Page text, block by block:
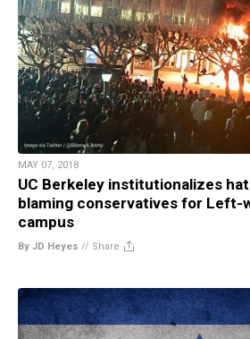
MAY 07, 2018
UC Berkeley institutionalizes
blaming conservatives for Left-
campus
By JD Heyes // Share